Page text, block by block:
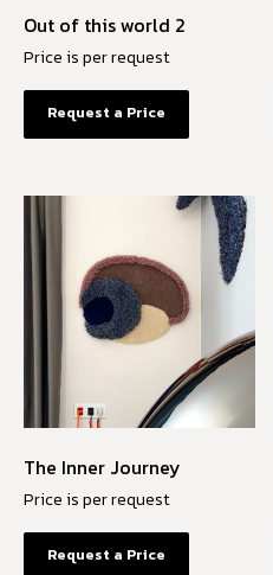
Out of this world 2
Price is per request
Request a Price
The Inner Journey
Price is per request
Request a Price